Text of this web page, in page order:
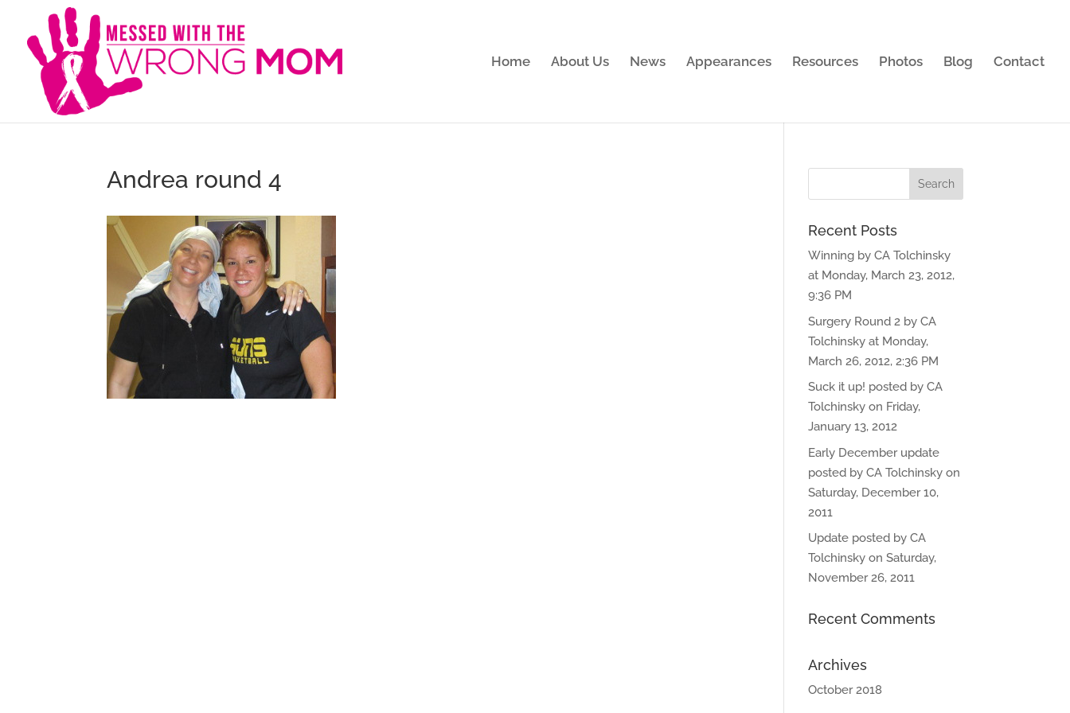
Home About Us News Appearances Resources Photos Blog Contact
Andrea round 4
Recent Posts
Winning by CA Tolchinsky
at Monday, March 23, 2012,
9:36 PM
Surgery Round 2 by CA
Tolchinsky at Monday,
March 26, 2012, 2:36 PM
Suck it up! posted by CA
Tolchinsky on Friday,
January 13, 2012
Early December update
posted by CA Tolchinsky on
Saturday, December 10,
2011
Update posted by CA
Tolchinsky on Saturday,
November 26, 2011
Recent Comments
Archives
October 2018